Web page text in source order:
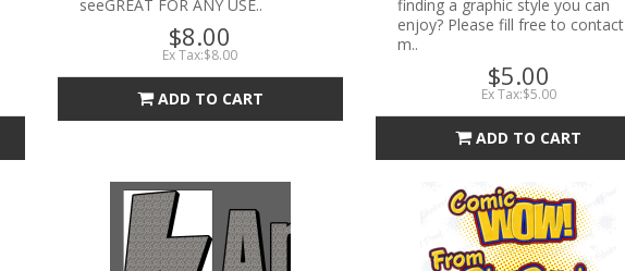
seeGREAT FOR ANY USE..
$8.00
Ex Tax:$8.00
ADD TO CART
finding a graphic style you can
enjoy? Please fill free to contact
m..
$5.00
Ex Tax:$5.00
ADD TO CART